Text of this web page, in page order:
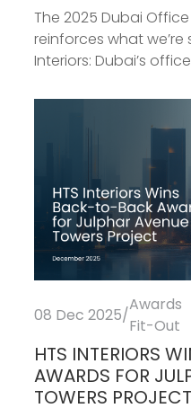
The 2025 Dubai
reinforces what
Interiors: Dubai’s
08 Dec 2025/
Awards
Fit-Out
HTS INTERIORS
AWARDS FOR
TOWERS PROJECT